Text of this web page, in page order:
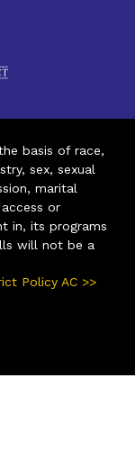
basis of race,
sex, sexual
marital
or
in, its programs
will not be a
Policy AC >>